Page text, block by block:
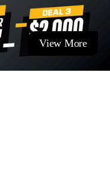
View More